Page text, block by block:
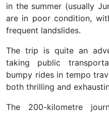
in the summer (usually
are in poor condition,
frequent landslides.
The trip is quite an
taking public
bumpy rides in tempo
both thrilling and
The 200-kilometre